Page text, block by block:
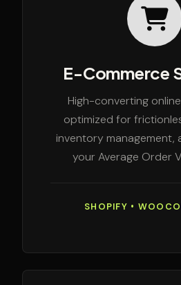
E-Commerce
High-converting
optimized for
inventory management,
your Average Order
SHOPIFY •